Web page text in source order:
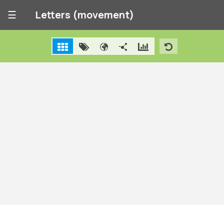
Letters (movement)
☰